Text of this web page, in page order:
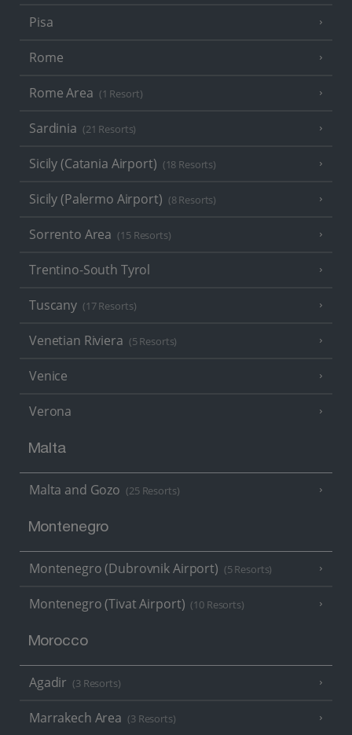
Pisa
Rome
Rome Area (1 Resort)
Sardinia (21 Resorts)
Sicily (Catania Airport) (18 Resorts)
Sicily (Palermo Airport) (8 Resorts)
Sorrento Area (15 Resorts)
Trentino-South Tyrol
Tuscany (17 Resorts)
Venetian Riviera (5 Resorts)
Venice
Verona
Malta
Malta and Gozo (25 Resorts)
Montenegro
Montenegro (Dubrovnik Airport) (5 Resorts)
Montenegro (Tivat Airport) (10 Resorts)
Morocco
Agadir (3 Resorts)
Marrakech Area (3 Resorts)